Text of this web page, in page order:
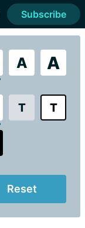
A A
T T
Reset
Subscribe